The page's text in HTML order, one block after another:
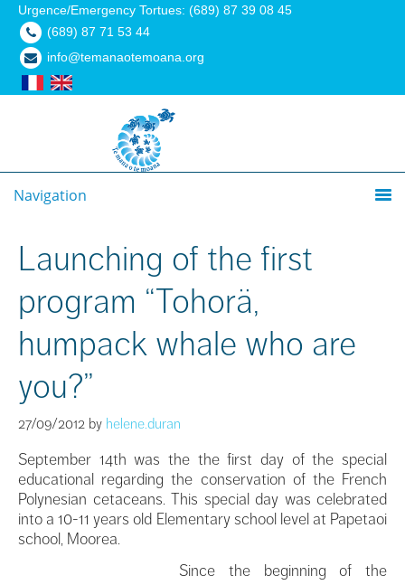
Urgence/Emergency Tortues: (689) 87 39 08 45
(689) 87 71 53 44
info@temanaotemoana.org
Navigation
Launching of the first
program “Tohorä,
humpack whale who are
you?”
27/09/2012 by helene.duran
September 14th was the the first day of the special
educational regarding the conservation of the French
Polynesian cetaceans. This special day was celebrated
into a 10-11 years old Elementary school level at Papetaoi
school, Moorea.
Since the beginning of the